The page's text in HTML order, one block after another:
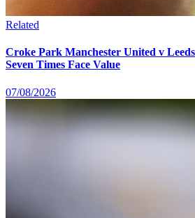
Related
Croke Park Manchester United v
Seven Times Face Value
07/08/2026